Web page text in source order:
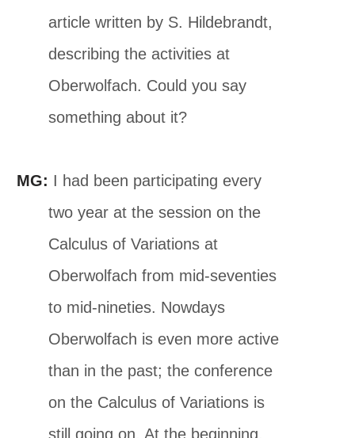
article written by S. Hildebrandt,
describing the activities at
Oberwolfach. Could you say
something about it?
MG: I had been participating every
two year at the session on the
Calculus of Variations at
Oberwolfach from mid-seventies
to mid-nineties. Nowdays
Oberwolfach is even more active
than in the past; the conference
on the Calculus of Variations is
still going on. At the beginning,